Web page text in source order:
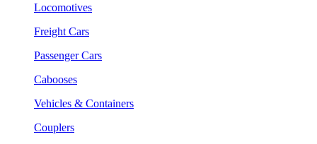
Locomotives
Freight Cars
Passenger Cars
Cabooses
Vehicles & Containers
Couplers